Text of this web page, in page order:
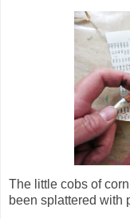
The little cobs of
been splattered with